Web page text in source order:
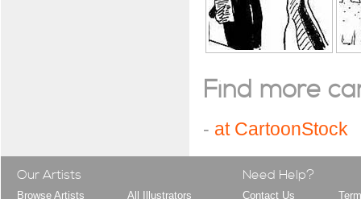
Find more
- at CartoonStock
Our Artists
Browse Artists
All Illustrators
Need Help?
Contact Us